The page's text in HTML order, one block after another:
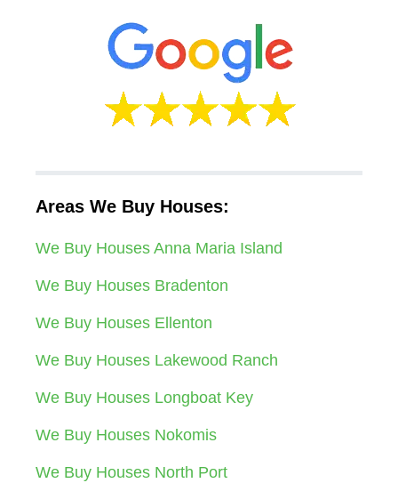
Areas We Buy Houses:
We Buy Houses Anna Maria Island
We Buy Houses Bradenton
We Buy Houses Ellenton
We Buy Houses Lakewood Ranch
We Buy Houses Longboat Key
We Buy Houses Nokomis
We Buy Houses North Port